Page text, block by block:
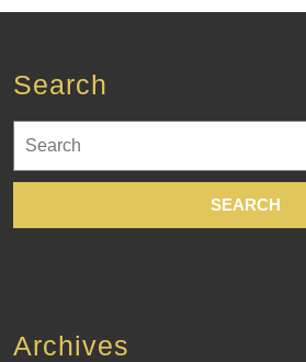
Search
for:
Archives